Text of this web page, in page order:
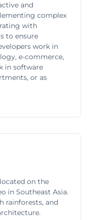
and
complex
with
to ensure
work in
e-commerce,
in software
or as
on the
in Southeast Asia.
rainforests, and